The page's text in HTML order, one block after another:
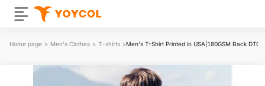
Home page > Men's Clothes > T-shirts >Men's T-Shirt Printed in USA|180GSM Back DTG